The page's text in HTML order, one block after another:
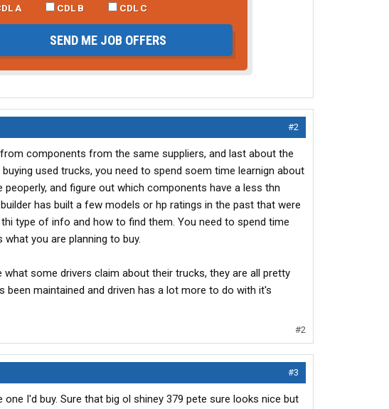
A
CDL B CDL C
SEND ME JOB OFFERS
#2
components from the same suppliers, and last about the
used trucks, you need to spend soem time learnign about
and figure out which components have a less thn
has built a few models or hp ratings in the past that were
type of info and how to find them. You need to spend time
you are planning to buy.
some drivers claim about their trucks, they are all pretty
been maintained and driven has a lot more to do with it's
#2
#3
I'd buy. Sure that big ol shiney 379 pete sure looks nice but